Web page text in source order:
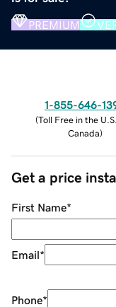
PREMIUM
1-855-646-
(Toll Free in the
Canada)
Get a price
First Name*
Email*
Phone*